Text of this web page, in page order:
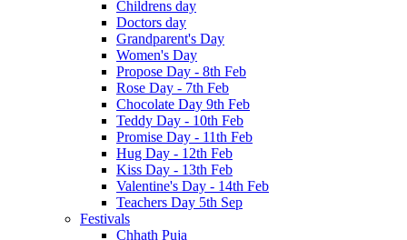
Childrens day
Doctors day
Grandparent's Day
Women's Day
Propose Day - 8th Feb
Rose Day - 7th Feb
Chocolate Day 9th Feb
Teddy Day - 10th Feb
Promise Day - 11th Feb
Hug Day - 12th Feb
Kiss Day - 13th Feb
Valentine's Day - 14th Feb
Teachers Day 5th Sep
Festivals
Chhath Puja